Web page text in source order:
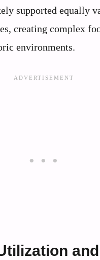
supported equally
creating complex
environments.
and